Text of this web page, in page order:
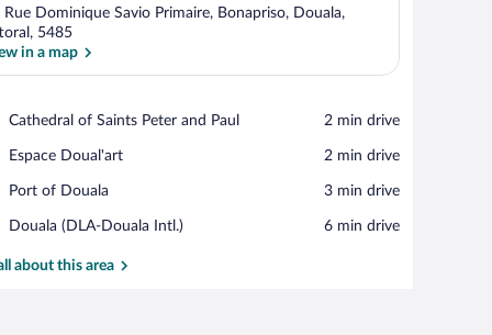
Rue Dominique Savio Primaire, Bonapriso, Douala,
5485
in a map
Cathedral of Saints Peter and Paul
Place,
of
Peter
and
‪2 min drive‬
Espace Doual'art
Place,
Doual'art
‪2 min drive‬
Port of Douala
Place,
of
‪3 min drive‬
Douala (DLA-Douala Intl.)
Airport,
(DLA-
‪6 min drive‬
about this area